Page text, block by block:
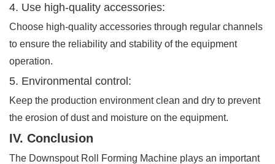
4. Use high-quality accessories:
Choose high-quality accessories through regular channels
to ensure the reliability and stability of the equipment
operation.
5. Environmental control:
Keep the production environment clean and dry to prevent
the erosion of dust and moisture on the equipment.
IV. Conclusion
The Downspout Roll Forming Machine plays an important